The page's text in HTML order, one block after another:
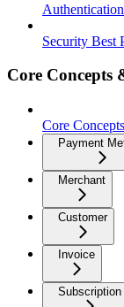
Authentication
Security Best
Core Concepts
Core
Payment
Merchant
Customer
Invoice
Subscription